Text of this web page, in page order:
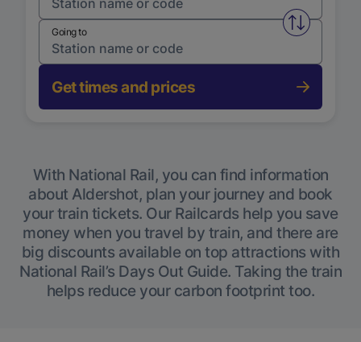
Swap
Going to
Get times and prices
With National Rail, you can find information
about Aldershot, plan your journey and book
your train tickets. Our Railcards help you save
money when you travel by train, and there are
big discounts available on top attractions with
National Rail’s Days Out Guide. Taking the train
helps reduce your carbon footprint too.